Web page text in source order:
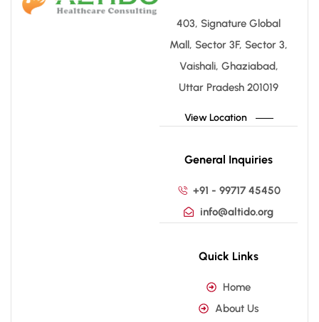
403, Signature Global
Mall, Sector 3F, Sector 3,
Vaishali, Ghaziabad,
Uttar Pradesh 201019
View Location
General Inquiries
+91 - 99717 45450
info@altido.org
Quick Links
Home
About Us